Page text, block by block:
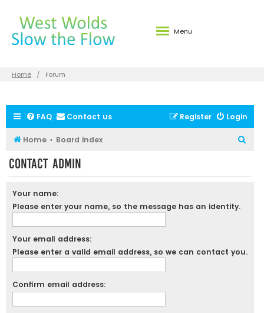
Menu
Home Forum
FAQ Contact us Login
Register
Home Board index
Contact Admin
Your name:
Please enter your name, so the message has an identity.
Your email address:
Please enter a valid email address, so we can contact you.
Confirm email address: